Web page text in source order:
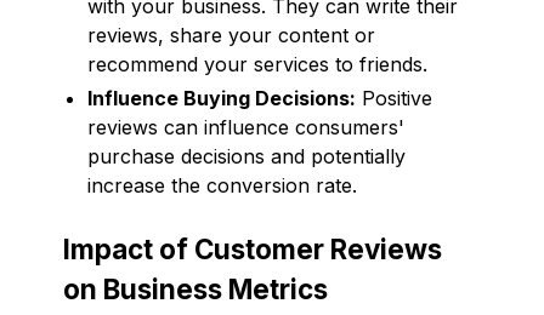
with your business. They can write their
reviews, share your content or
recommend your services to friends.
Influence Buying Decisions: Positive
reviews can influence consumers'
purchase decisions and potentially
increase the conversion rate.
Impact of Customer Reviews
on Business Metrics